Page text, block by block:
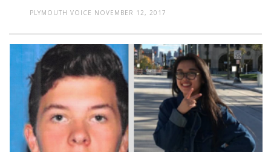
PLYMOUTH VOICE NOVEMBER 12, 2017